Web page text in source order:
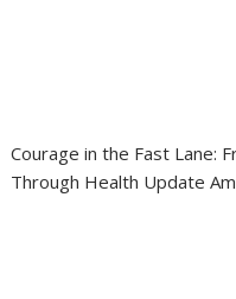
Courage in the Fast Lane:
Through Health Update